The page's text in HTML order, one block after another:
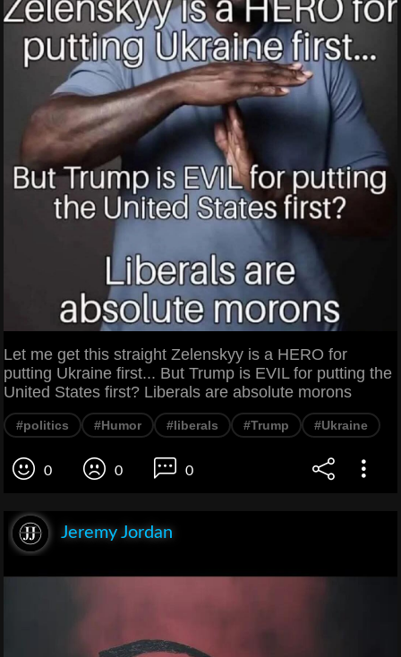
Let me get this straight Zelenskyy is a HERO for
putting Ukraine first... But Trump is EVIL for putting the
United States first? Liberals are absolute morons
#politics #Humor #liberals #Trump #Ukraine
0 0 0
Jeremy Jordan